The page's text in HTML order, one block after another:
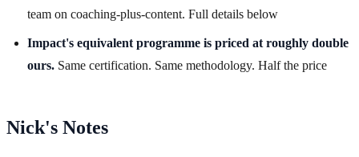
team on coaching-plus-content. Full details below
Impact's equivalent programme is priced at roughly double
ours. Same certification. Same methodology. Half the price
Nick's Notes